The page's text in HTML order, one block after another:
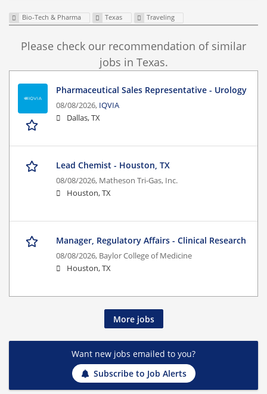
Bio-Tech & Pharma Texas Traveling
Please check our recommendation of similar
jobs in Texas.
Pharmaceutical Sales Representative - Urology
08/08/2026, IQVIA
Dallas, TX
Lead Chemist - Houston, TX
08/08/2026, Matheson Tri-Gas, Inc.
Houston, TX
Manager, Regulatory Affairs - Clinical Research
08/08/2026, Baylor College of Medicine
Houston, TX
More jobs
Want new jobs emailed to you?
Subscribe to Job Alerts